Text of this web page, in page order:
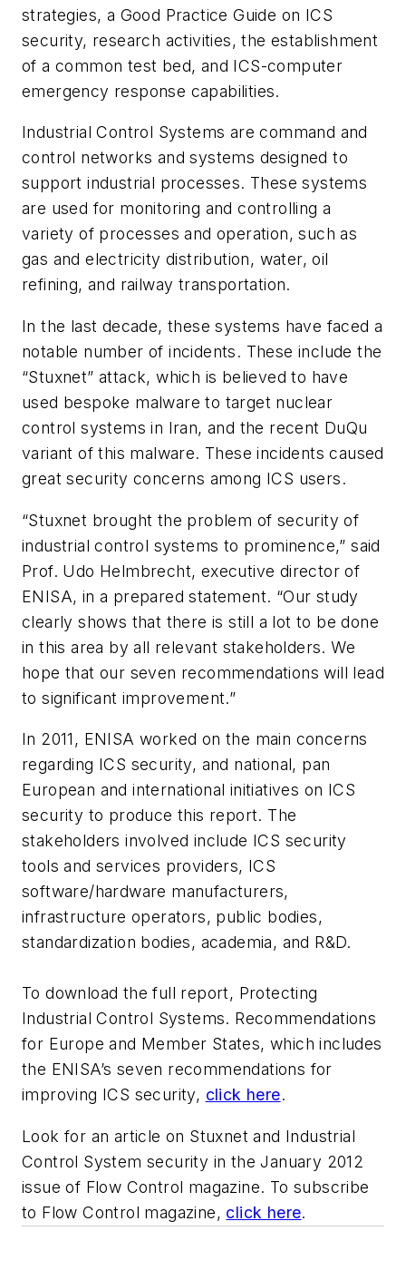
strategies, a Good Practice Guide on ICS
security, research activities, the establishment
of a common test bed, and ICS-computer
emergency response capabilities.
Industrial Control Systems are command and
control networks and systems designed to
support industrial processes. These systems
are used for monitoring and controlling a
variety of processes and operation, such as
gas and electricity distribution, water, oil
refining, and railway transportation.
In the last decade, these systems have faced a
notable number of incidents. These include the
“Stuxnet” attack, which is believed to have
used bespoke malware to target nuclear
control systems in Iran, and the recent DuQu
variant of this malware. These incidents caused
great security concerns among ICS users.
“Stuxnet brought the problem of security of
industrial control systems to prominence,” said
Prof. Udo Helmbrecht, executive director of
ENISA, in a prepared statement. “Our study
clearly shows that there is still a lot to be done
in this area by all relevant stakeholders. We
hope that our seven recommendations will lead
to significant improvement.”
In 2011, ENISA worked on the main concerns
regarding ICS security, and national, pan
European and international initiatives on ICS
security to produce this report. The
stakeholders involved include ICS security
tools and services providers, ICS
software/hardware manufacturers,
infrastructure operators, public bodies,
standardization bodies, academia, and R&D.
To download the full report, Protecting
Industrial Control Systems. Recommendations
for Europe and Member States, which includes
the ENISA’s seven recommendations for
improving ICS security, click here.
Look for an article on Stuxnet and Industrial
Control System security in the January 2012
issue of Flow Control magazine. To subscribe
to Flow Control magazine, click here.